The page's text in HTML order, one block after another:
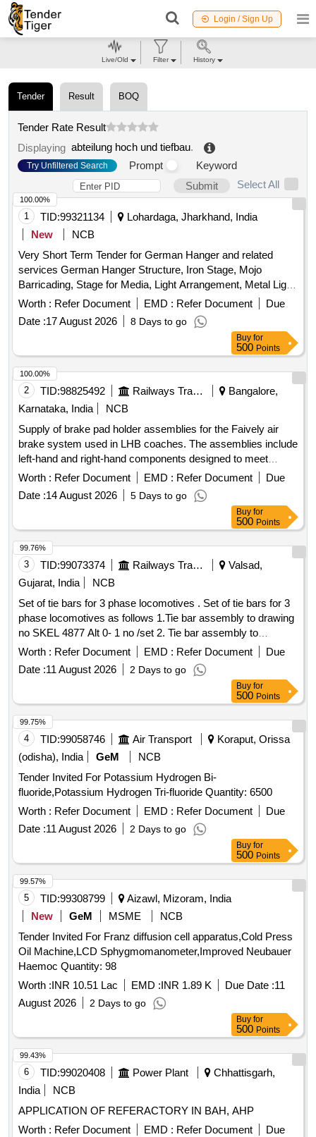
Login / Sign Up
Tender Result BOQ
Tender Rate Result
Displaying abteilung hoch und tiefbau.
Try Unfiltered Search Prompt
Keyword
Submit
Select All
1 TID:99321134
Lohardaga, Jharkhand, India
New
NCB
Very Short Term Tender for German Hanger and related
services German Hanger Structure, Iron Stage, Mojo
Barricading, Stage for Media, Light Arrangement, Metal Light,
Fan, Cooler, Power Plug, LED Light, Soundless DG set,
Steel Sofa, VIP Chair, Plastic Chair, Leather Sofa, Centre
Table, Podium, Audio & Sound Equipment, Ceremony Lamp,
Red Carpet, Green PVC Net, Chemical Toilets, LED Screen,
VIP Bouquet, Invitation Card Printing
Worth : Refer Document EMD : Refer Document
Due
Date :17 August 2026 8 Days to go
100.00%
Buy for
500 Points
2 TID:98825492 Railways Transport Services
Bangalore,
Karnataka, India
NCB
Supply of brake pad holder assemblies for the Faively air
brake system used in LHB coaches. The assemblies include
left-hand and right-hand components designed to meet
specific technical standards. Brake pad holder assembly (LH
Worth : Refer Document EMD : Refer Document
Due
Date :14 August 2026 5 Days to go
100.00%
Buy for
500 Points
3 TID:99073374 Railways Transport Services
Valsad,
Gujarat, India
NCB
Set of tie bars for 3 phase locomotives . Set of tie bars for 3
phase locomotives as follows 1.Tie bar assembly to drawing
no SKEL 4877 Alt 0- 1 no /set 2. Tie bar assembly to
Drawing no SKEL 4876 Alt 0 - 1 no/set. One set consists of
02 items and 02 nos only [ Warr anty Period: 30 Months after
the date of delivery ] ]
Worth : Refer Document EMD : Refer Document
Due
Date :11 August 2026 2 Days to go
99.76%
Buy for
500 Points
4 TID:99058746 Air Transport
Koraput, Orissa
(odisha), India
GeM
NCB
Tender Invited For Potassium Hydrogen Bi-
fluoride,Potassium Hydrogen Tri-fluoride Quantity: 6500
Worth : Refer Document EMD : Refer Document
Due
Date :11 August 2026 2 Days to go
99.75%
Buy for
500 Points
5 TID:99308799
Aizawl, Mizoram, India
New
GeM MSME
NCB
Tender Invited For Franz diffusion cell apparatus,Cold Press
Oil Machine,LCD Sphygmomanometer,Improved Neubauer
Haemoc Quantity: 98
Worth :INR 10.51 Lac EMD :INR 1.89 K Due Date :11
August 2026
2 Days to go
99.57%
Buy for
500 Points
6 TID:99020408 Power Plant
Chhattisgarh,
India
NCB
APPLICATION OF REFERACTORY IN BAH, AHP
Worth : Refer Document EMD : Refer Document
Due
99.43%
Live/Old Filter History